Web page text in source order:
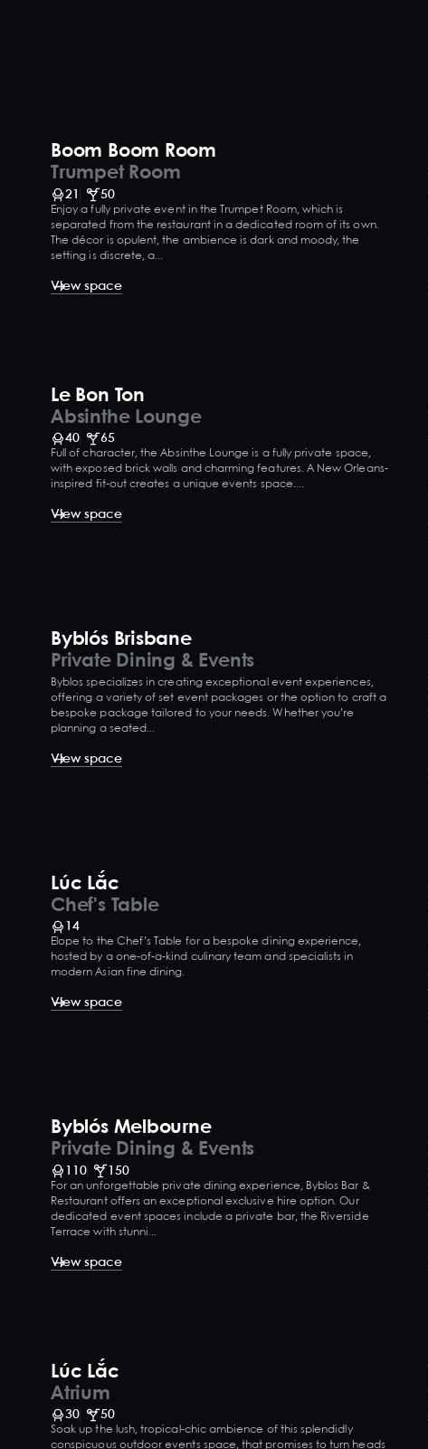
Boom Boom Room
Trumpet Room
21 50
Enjoy a fully private event in the Trumpet Room, which is
separated from the restaurant in a dedicated room of its own.
The décor is opulent, the ambience is dark and moody, the
setting is discrete, a...
View space
Le Bon Ton
Absinthe Lounge
40 65
Full of character, the Absinthe Lounge is a fully private space,
with exposed brick walls and charming features. A New Orleans-
inspired fit-out creates a unique events space....
View space
Byblós Brisbane
Private Dining & Events
Byblos specializes in creating exceptional event experiences,
offering a variety of set event packages or the option to craft a
bespoke package tailored to your needs. Whether you’re
planning a seated...
View space
Lúc Lắc
Chef's Table
14
Elope to the Chef’s Table for a bespoke dining experience,
hosted by a one-of-a-kind culinary team and specialists in
modern Asian fine dining.
View space
Byblós Melbourne
Private Dining & Events
110 150
For an unforgettable private dining experience, Byblos Bar &
Restaurant offers an exceptional exclusive hire option. Our
dedicated event spaces include a private bar, the Riverside
Terrace with stunni...
View space
Lúc Lắc
Atrium
30 50
Soak up the lush, tropical-chic ambience of this splendidly
conspicuous outdoor events space, that promises to turn heads